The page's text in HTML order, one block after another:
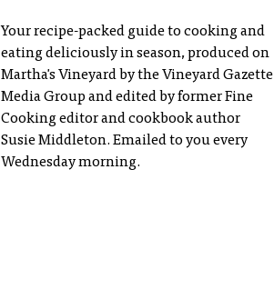
Your recipe-packed guide to cooking and
eating deliciously in season, produced on
Martha's Vineyard by the Vineyard Gazette
Media Group and edited by former Fine
Cooking editor and cookbook author
Susie Middleton. Emailed to you every
Wednesday morning.